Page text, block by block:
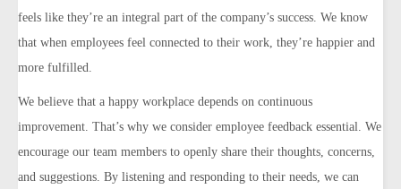
feels like they’re an integral part of the company’s success. We know
that when employees feel connected to their work, they’re happier and
more fulfilled.
We believe that a happy workplace depends on continuous
improvement. That’s why we consider employee feedback essential. We
encourage our team members to openly share their thoughts, concerns,
and suggestions. By listening and responding to their needs, we can